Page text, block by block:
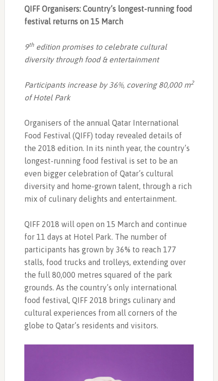
QIFF Organisers: Country’s longest-running food
festival returns on 15 March
9thedition promises to celebrate cultural
diversity through food & entertainment
Participants increase by 36%, covering 80,000 m2
of Hotel Park
Organisers of the annual Qatar International
Food Festival (QIFF) today revealed details of
the 2018 edition. In its ninth year, the country’s
longest-running food festival is set to be an
even bigger celebration of Qatar’s cultural
diversity and home-grown talent, through a rich
mix of culinary delights and entertainment.
QIFF 2018 will open on 15 March and continue
for 11 days at Hotel Park. The number of
participants has grown by 36% to reach 177
stalls, food trucks and trolleys, extending over
the full 80,000 metres squared of the park
grounds. As the country’s only international
food festival, QIFF 2018 brings culinary and
cultural experiences from all corners of the
globe to Qatar’s residents and visitors.